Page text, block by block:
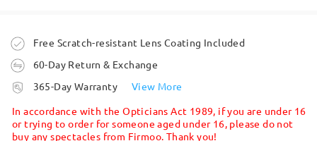
Read all Reviews
by Lauren on Oct 11 , 2024
Firmoo's reply
Hi, Lauren
Thanks for asking.
Order placed
processing time
Free Scratch-resistant Lens Coating Included
60-Day Return & Exchange
365-Day Warranty
View More
In accordance with the Opticians Act 1989, if you are under 16
or trying to order for someone aged under 16, please do not
buy any spectacles from Firmoo. Thank you!